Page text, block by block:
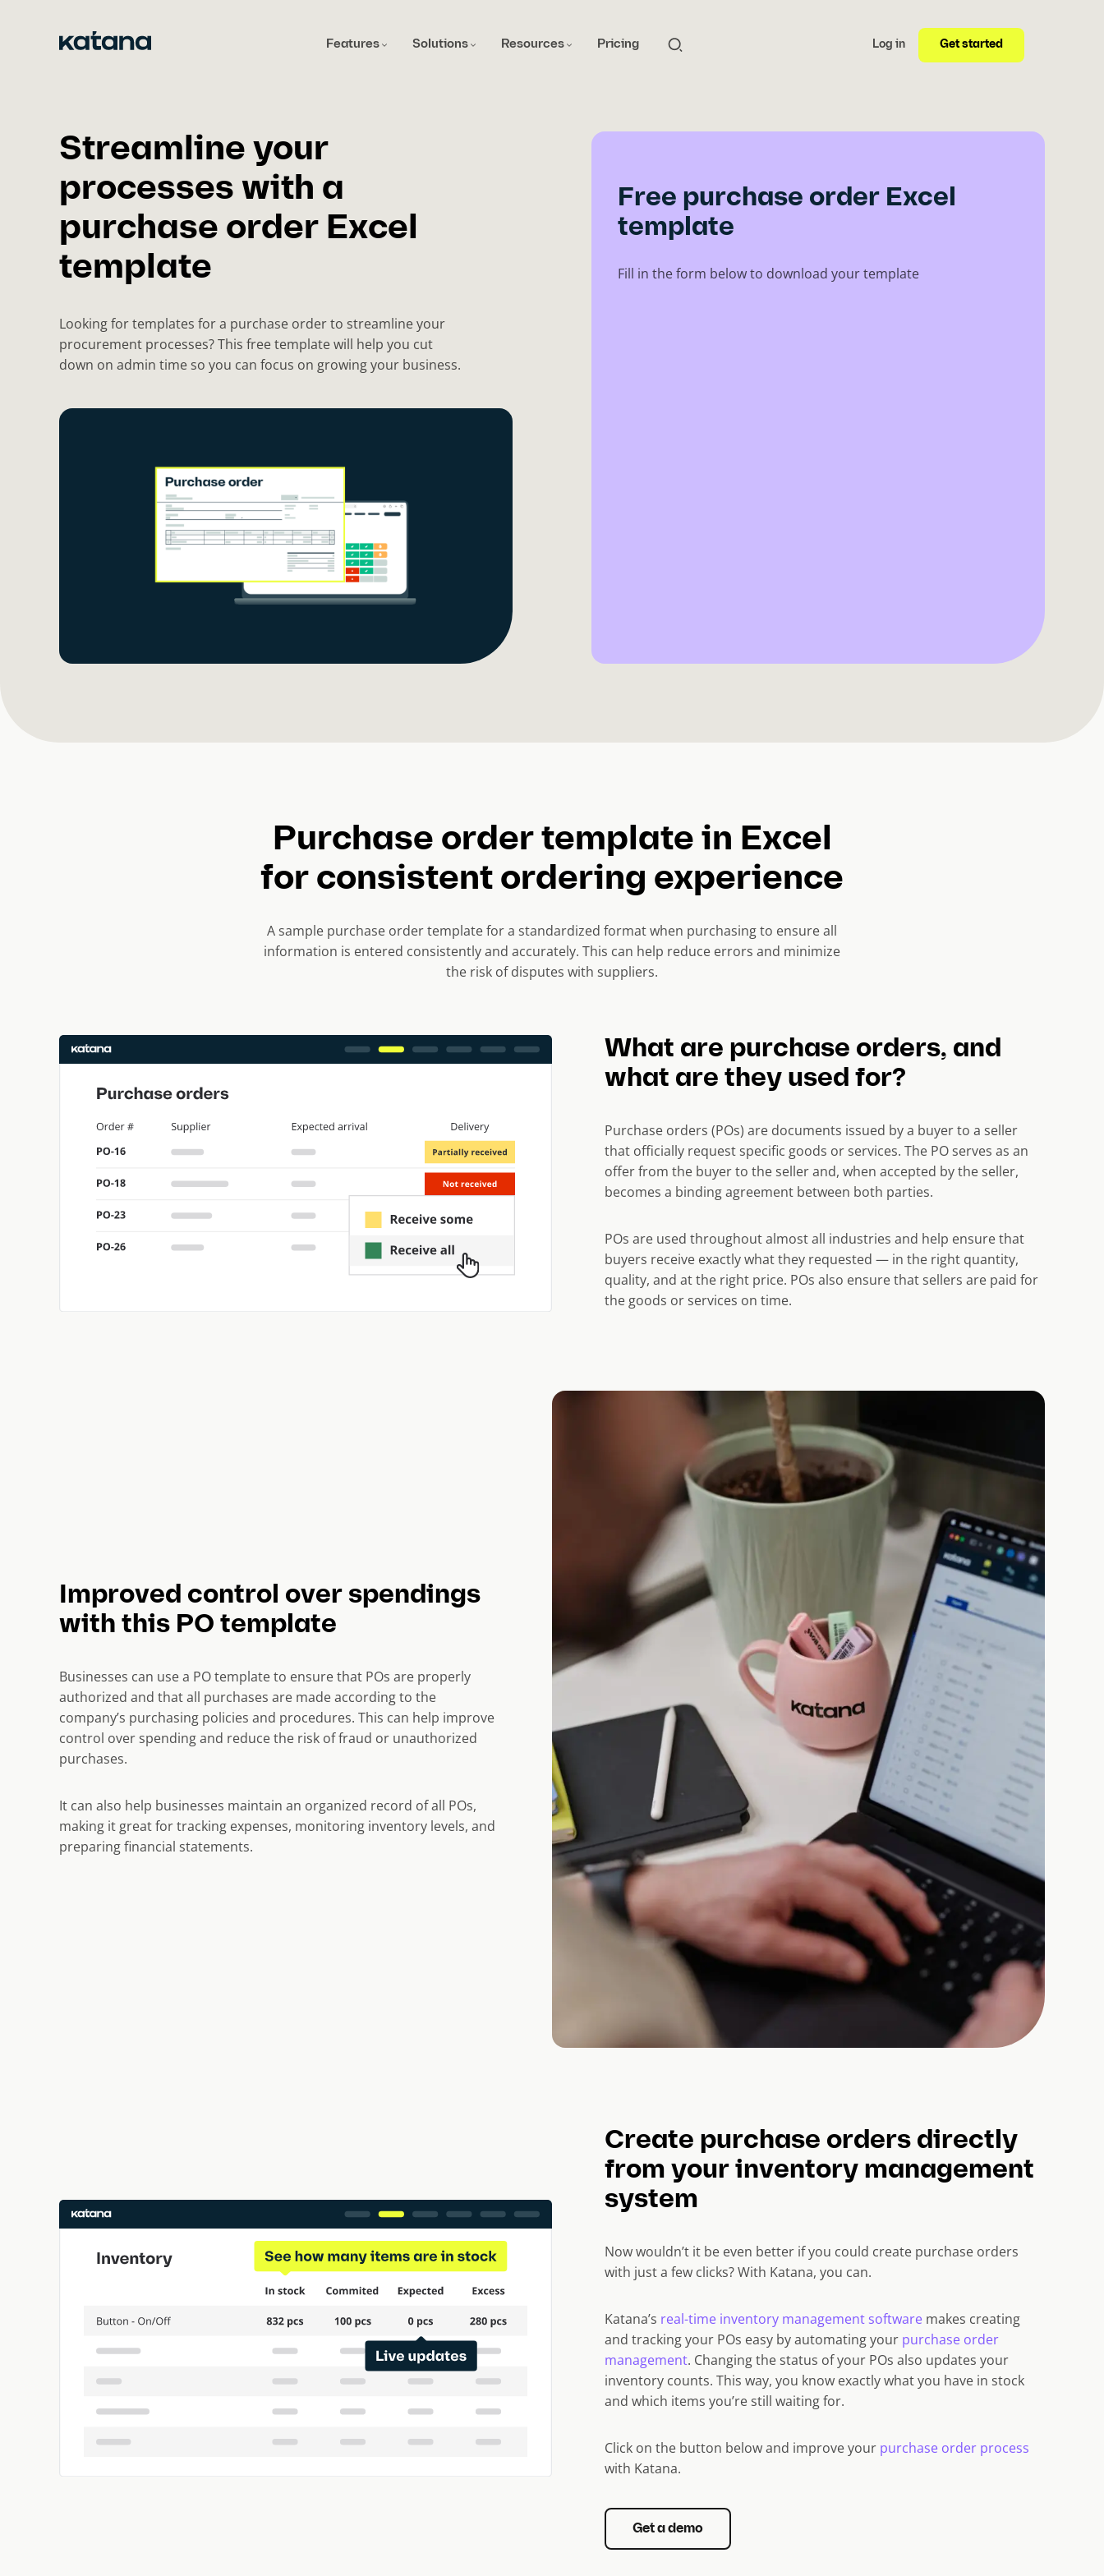
Features Solutions Resources Pricing Log in Get started
Streamline your
processes with a
purchase order Excel
template
Looking for templates for a purchase order to streamline your
procurement processes? This free template will help you cut
down on admin time so you can focus on growing your business.
Free purchase order Excel
template
Fill in the form below to download your template
Purchase order template in Excel
for consistent ordering experience
A sample purchase order template for a standardized format when purchasing to ensure all
information is entered consistently and accurately. This can help reduce errors and minimize
the risk of disputes with suppliers.
What are purchase orders, and
what are they used for?
Purchase orders (POs) are documents issued by a buyer to a seller
that officially request specific goods or services. The PO serves as an
offer from the buyer to the seller and, when accepted by the seller,
becomes a binding agreement between both parties.
POs are used throughout almost all industries and help ensure that
buyers receive exactly what they requested — in the right quantity,
quality, and at the right price. POs also ensure that sellers are paid for
the goods or services on time.
Improved control over spendings
with this PO template
Businesses can use a PO template to ensure that POs are properly
authorized and that all purchases are made according to the
company’s purchasing policies and procedures. This can help improve
control over spending and reduce the risk of fraud or unauthorized
purchases.
It can also help businesses maintain an organized record of all POs,
making it great for tracking expenses, monitoring inventory levels, and
preparing financial statements.
Create purchase orders directly
from your inventory management
system
Now wouldn’t it be even better if you could create purchase orders
with just a few clicks? With Katana, you can.
Katana’s real-time inventory management software makes creating
and tracking your POs easy by automating your purchase order
management. Changing the status of your POs also updates your
inventory counts. This way, you know exactly what you have in stock
and which items you’re still waiting for.
Click on the button below and improve your purchase order process
with Katana.
Get a demo